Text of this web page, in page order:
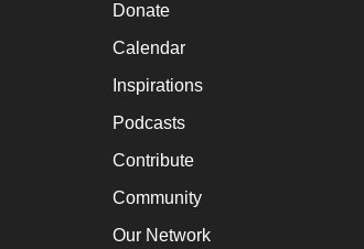
Donate
Calendar
Inspirations
Podcasts
Contribute
Community
Our Network